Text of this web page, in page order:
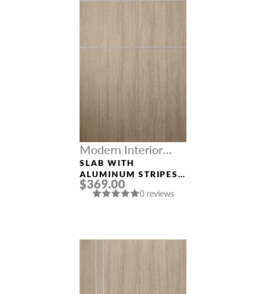
Modern Interior
Doors
SLAB WITH
ALUMINUM STRIPES
“OPTIMA 2H”
SHAMBOR
$369.00
0 reviews